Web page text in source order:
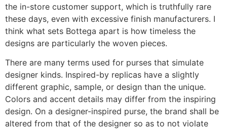
the in-store customer support, which is truthfully rare
these days, even with excessive finish manufacturers. I
think what sets Bottega apart is how timeless the
designs are particularly the woven pieces.
There are many terms used for purses that simulate
designer kinds. Inspired-by replicas have a slightly
different graphic, sample, or design than the unique.
Colors and accent details may differ from the inspiring
design. On a designer-inspired purse, the brand shall be
altered from that of the designer so as to not violate